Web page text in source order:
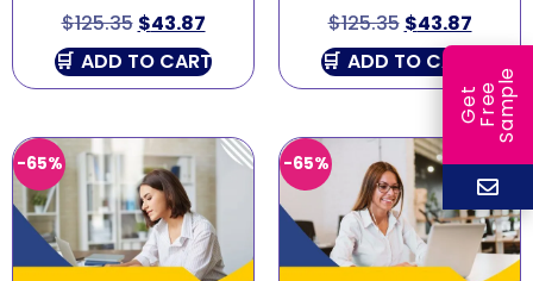
$125.35 $43.87
ADD TO CART
$125.35 $43.87
ADD TO CART
-65% -65%
G
e
t
F
r
ee
S
a
m
ple